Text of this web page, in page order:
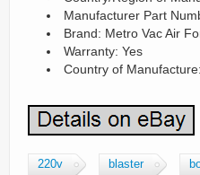
Manufacturer Part
Brand: Metro Vac Air
Warranty: Yes
Country of
220v blaster